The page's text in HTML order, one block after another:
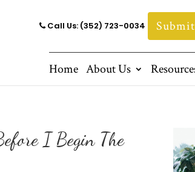
Call Us: (352) 723-0034
Home About Us
I Begin The